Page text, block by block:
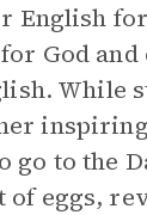
English
God
While
to the
eggs,